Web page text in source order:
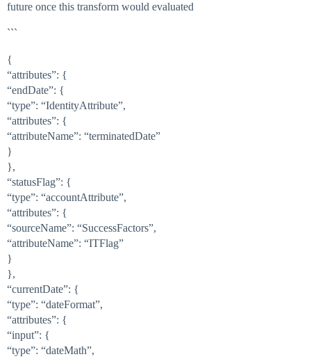
future once this transform would evaluated
```
{
“attributes”: {
“endDate”: {
“type”: “IdentityAttribute”,
“attributes”: {
“attributeName”: “terminatedDate”
}
},
“statusFlag”: {
“type”: “accountAttribute”,
“attributes”: {
“sourceName”: “SuccessFactors”,
“attributeName”: “ITFlag”
}
},
“currentDate”: {
“type”: “dateFormat”,
“attributes”: {
“input”: {
“type”: “dateMath”,